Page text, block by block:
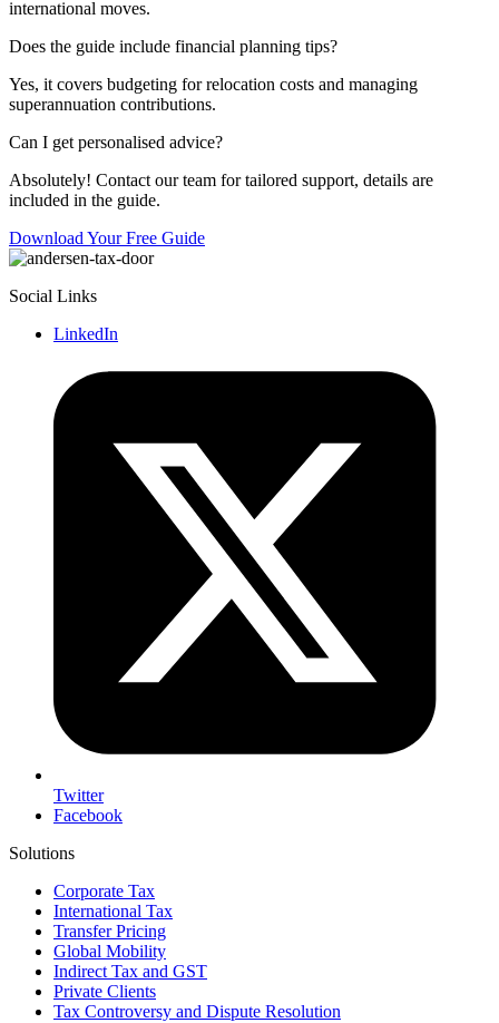
international moves.
Does the guide include financial planning tips?
Yes, it covers budgeting for relocation costs and managing
superannuation contributions.
Can I get personalised advice?
Absolutely! Contact our team for tailored support, details are
included in the guide.
Download Your Free Guide
Social Links
LinkedIn
Twitter
Facebook
Solutions
Corporate Tax
International Tax
Transfer Pricing
Global Mobility
Indirect Tax and GST
Private Clients
Tax Controversy and Dispute Resolution